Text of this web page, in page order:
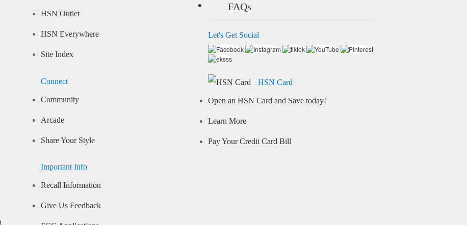
HSN Outlet
HSN Everywhere
Site Index
Connect
Community
Arcade
Share Your Style
Important Info
Recall Information
Give Us Feedback
FAQs
Let's Get Social
HSN Card
Open an HSN Card and Save today!
Learn More
Pay Your Credit Card Bill